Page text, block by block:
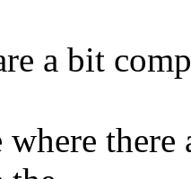
a bit
where